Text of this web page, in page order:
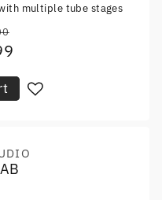
multiple tube stages